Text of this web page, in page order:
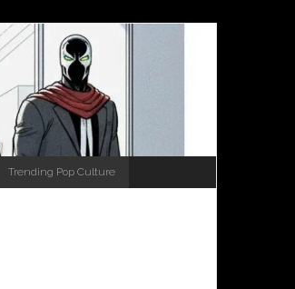
Trending Pop Culture